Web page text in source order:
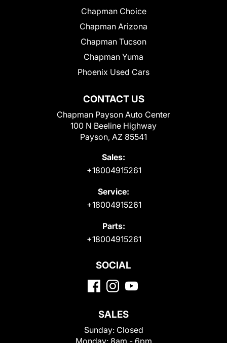
CONTACT US
Chapman Payson Auto Center
100 N Beeline Highway
Payson, AZ 85541
Sales:
+18004915261
Service:
+18004915261
Parts:
+18004915261
Chapman Choice
Chapman Arizona
Chapman Tucson
Chapman Yuma
Phoenix Used Cars
SOCIAL
SALES
Sunday: Closed
Monday: 8am - 6pm